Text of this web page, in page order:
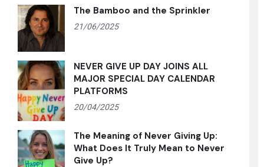
The Bamboo and the Sprinkler
21/06/2025
NEVER GIVE UP DAY JOINS ALL
MAJOR SPECIAL DAY CALENDAR
PLATFORMS
20/04/2025
The Meaning of Never Giving Up:
What Does It Truly Mean to Never
Give Up?